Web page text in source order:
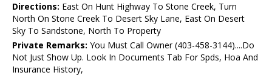
Directions: East On Hunt Highway To Stone Creek, Turn
North On Stone Creek To Desert Sky Lane, East On Desert
Sky To Sandstone, North To Property
Private Remarks: You Must Call Owner (403-458-3144)....Do
Not Just Show Up. Look In Documents Tab For Spds, Hoa And
Insurance History,